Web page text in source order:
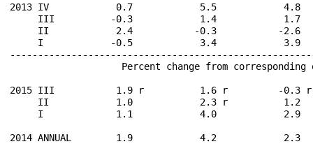
2013 IV            0.7            5.5
III          -0.3            1.4
II            2.4           -0.3           -
I            -0.5            3.4
Percent change from corresponding
2015 III           1.9 r          1.6 r         -
II            1.0            2.3 r          1.2
I             1.1            4.0
2014 ANNUAL        1.9            4.2